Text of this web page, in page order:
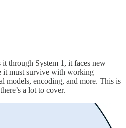
through System 1, it faces new
it must survive with working
models, encoding, and more. This is
a lot to cover.